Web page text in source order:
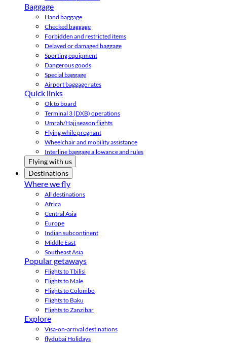
Baggage
Hand baggage
Checked baggage
Forbidden and restricted items
Delayed or damaged baggage
Sporting equipment
Dangerous goods
Special baggage
Airport baggage rates
Quick links
Ok to board
Terminal 3 (DXB) operations
Umrah/Hajj season flights
Flying while pregnant
Wheelchair and mobility assistance
Interline baggage allowance and rules
Flying with us
Destinations
Where we fly
All destinations
Africa
Central Asia
Europe
Indian subcontinent
Middle East
Southeast Asia
Popular getaways
Flights to Tbilisi
Flights to Male
Flights to Colombo
Flights to Baku
Flights to Zanzibar
Explore
Visa-on-arrival destinations
flydubai Holidays